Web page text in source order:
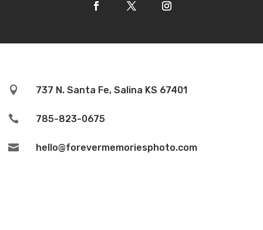
 737 N. Santa Fe, Salina KS 67401
 785-823-0675
 hello@forevermemoriesphoto.com